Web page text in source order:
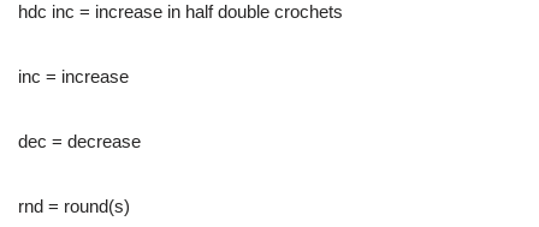
hdc inc = increase in half double crochets
inc = increase
dec = decrease
rnd = round(s)